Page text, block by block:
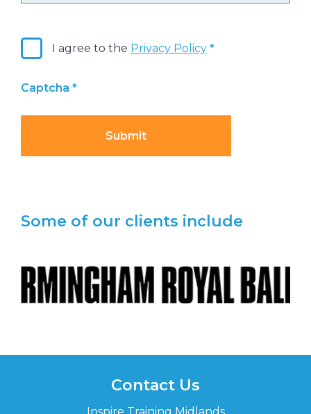
I agree to the Privacy Policy
Captcha *
Submit
Some of our clients include
Contact Us